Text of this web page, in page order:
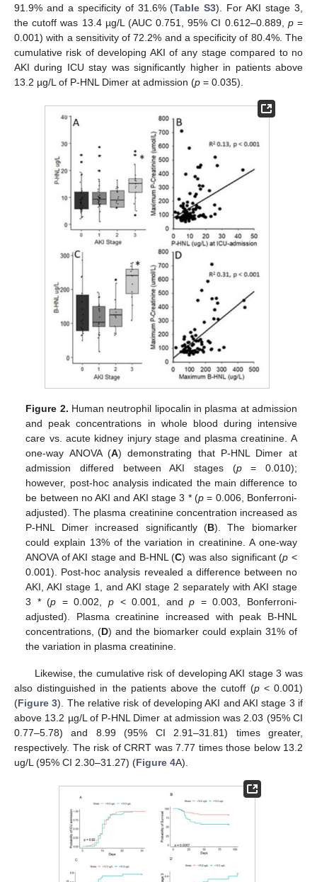
91.9% and a specificity of 31.6% (Table S3). For AKI stage 3,
the cutoff was 13.4 µg/L (AUC 0.751, 95% CI 0.612–0.889, p=
0.001) with a sensitivity of 72.2% and a specificity of 80.4%. The
cumulative risk of developing AKI of any stage compared to no
AKI during ICU stay was significantly higher in patients above
13.2 µg/L of P-HNL Dimer at admission (p = 0.035).
Figure 2. Human neutrophil lipocalin in plasma at admission
and peak concentrations in whole blood during intensive
care vs. acute kidney injury stage and plasma creatinine. A
one-way ANOVA (A) demonstrating that P-HNL Dimer at
admission differed between AKI stages (p= 0.010);
however, post-hoc analysis indicated the main difference to
be between no AKI and AKI stage 3 * (p= 0.006, Bonferroni-
adjusted). The plasma creatinine concentration increased as
P-HNL Dimer increased significantly (B). The biomarker
could explain 13% of the variation in creatinine. A one-way
ANOVA of AKI stage and B-HNL (C) was also significant (p <
0.001). Post-hoc analysis revealed a difference between no
AKI, AKI stage 1, and AKI stage 2 separately with AKI stage
3 * (p = 0.002,p < 0.001, andp = 0.003, Bonferroni-
adjusted). Plasma creatinine increased with peak B-HNL
concentrations, (D) and the biomarker could explain 31% of
the variation in plasma creatinine.
Likewise, the cumulative risk of developing AKI stage 3 was
also distinguished in the patients above the cutoff (p< 0.001)
(Figure 3). The relative risk of developing AKI and AKI stage 3 if
above 13.2 µg/L of P-HNL Dimer at admission was 2.03 (95% CI
0.77–5.78) and 8.99 (95% CI 2.91–31.81) times greater,
respectively. The risk of CRRT was 7.77 times those below 13.2
ug/L (95% CI 2.30–31.27) (Figure 4A).